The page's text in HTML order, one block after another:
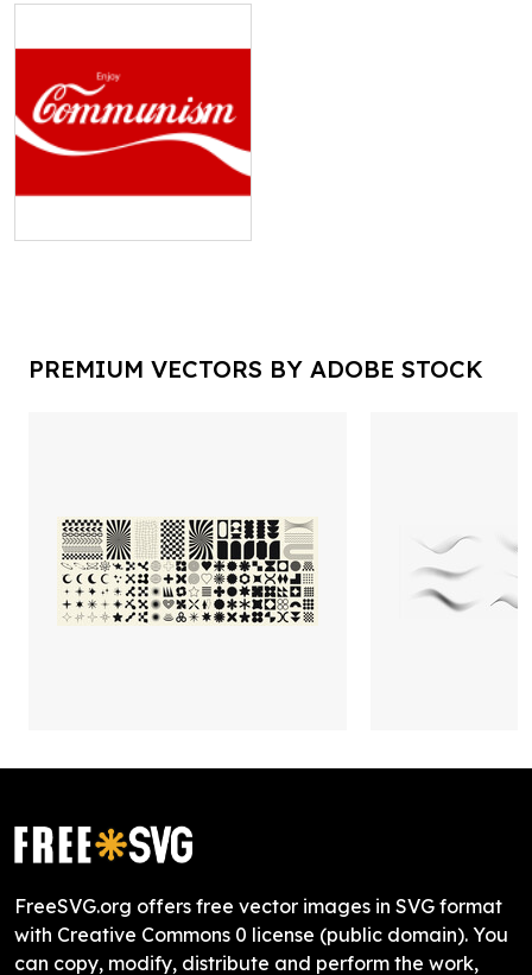
PREMIUM VECTORS BY ADOBE STOCK
FreeSVG.org offers free vector images in SVG format
with Creative Commons 0 license (public domain). You
can copy, modify, distribute and perform the work,